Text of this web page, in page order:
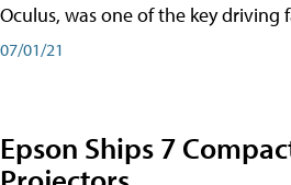
Oculus, was one of the key driving
07/01/21
Epson Ships 7